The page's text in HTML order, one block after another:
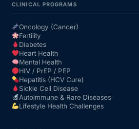
CLINICAL PROGRAMS
Oncology (Cancer)
Fertility
Diabetes
Heart Health
Mental Health
HIV / PrEP / PEP
Hepatitis (HCV Cure)
Sickle Cell Disease
Autoimmune & Rare Diseases
Lifestyle Health Challenges